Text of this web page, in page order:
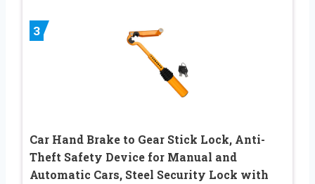
3
Car Hand Brake to Gear Stick Lock, Anti-
Theft Safety Device for Manual and
Automatic Cars, Steel Security Lock with